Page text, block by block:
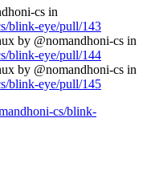
cs in
blink-eye/pull/143
by @nomandhoni-cs in
blink-eye/pull/144
by @nomandhoni-cs in
blink-eye/pull/145
cs/blink-